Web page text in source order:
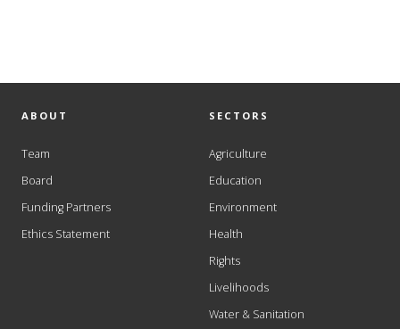
ABOUT
Team
Board
Funding Partners
Ethics Statement
SECTORS
Agriculture
Education
Environment
Health
Rights
Livelihoods
Water & Sanitation